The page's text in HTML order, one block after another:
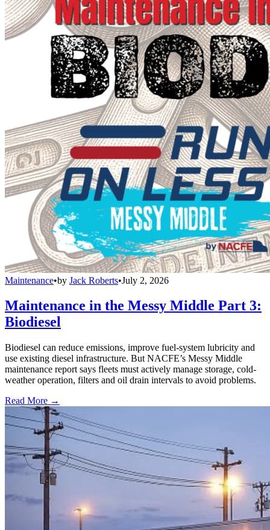
Maintenance•by Jack Roberts•July 2, 2026
Maintenance in the Messy Middle Part 3:
Biodiesel
Biodiesel can reduce emissions, improve fuel-system lubricity and
use existing diesel infrastructure. But NACFE’s Messy Middle
maintenance report says fleets must actively manage storage, cold-
weather operation, filters and oil drain intervals to avoid problems.
Read More →